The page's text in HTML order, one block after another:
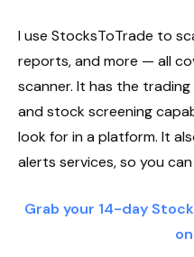
I use StocksToTrade to
reports, and more — all
scanner. It has the
and stock screening
look for in a platform. It
alerts services, so you
Grab your 14-day